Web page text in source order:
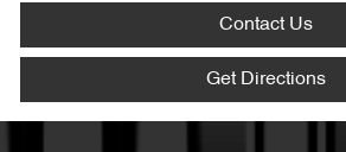
Contact Us
Get Directions